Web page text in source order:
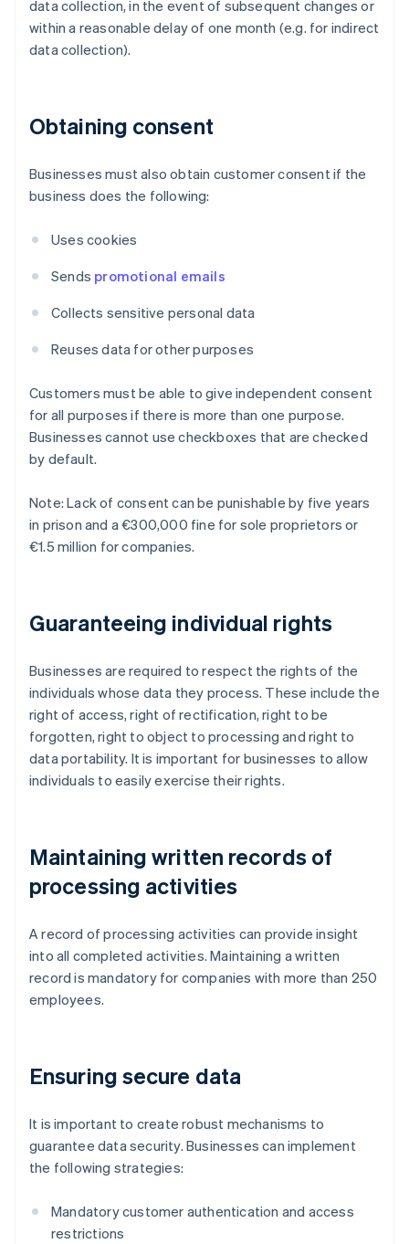
data collection, in the event of subsequent changes or
within a reasonable delay of one month (e.g. for indirect
data collection).
Obtaining consent
Businesses must also obtain customer consent if the
business does the following:
Uses cookies
Sends promotional emails
Collects sensitive personal data
Reuses data for other purposes
Customers must be able to give independent consent
for all purposes if there is more than one purpose.
Businesses cannot use checkboxes that are checked
by default.
Note: Lack of consent can be punishable by five years
in prison and a €300,000 fine for sole proprietors or
€1.5 million for companies.
Guaranteeing individual rights
Businesses are required to respect the rights of the
individuals whose data they process. These include the
right of access, right of rectification, right to be
forgotten, right to object to processing and right to
data portability. It is important for businesses to allow
individuals to easily exercise their rights.
Maintaining written records of
processing activities
A record of processing activities can provide insight
into all completed activities. Maintaining a written
record is mandatory for companies with more than 250
employees.
Ensuring secure data
It is important to create robust mechanisms to
guarantee data security. Businesses can implement
the following strategies:
Mandatory customer authentication and access
restrictions